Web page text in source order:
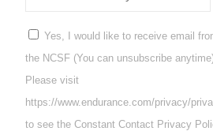
Yes, I would like to receive email
the NCSF (You can unsubscribe
Please visit
https://www.endurance.com/privacy/
to see the Constant Contact Privacy